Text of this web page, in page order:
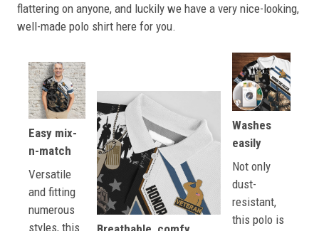
flattering on anyone, and luckily we have a very nice-looking,
well-made polo shirt here for you.
Easy mix-
n-match
Versatile
and fitting
numerous
styles, this
Washes
easily
Not only
dust-
resistant,
this polo is